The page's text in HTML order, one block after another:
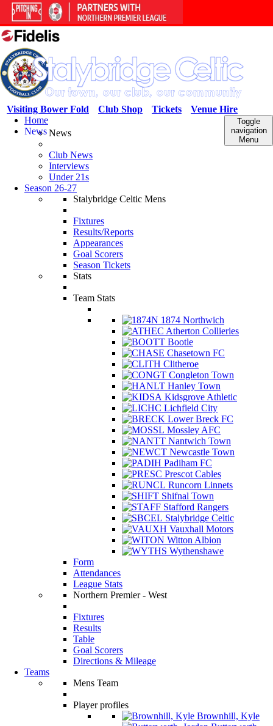
Venue Hire
Tickets
Club Shop
Visiting Bower Fold
Toggle
navigation
Menu
Home
NewsNews
Club News
Interviews
Under 21s
Season 26-27
Stalybridge Celtic Mens
Fixtures
Results/Reports
Appearances
Goal Scorers
Season Tickets
Stats
Team Stats
1874 Northwich
Atherton Collieries
Bootle
Chasetown FC
Clitheroe
Congleton Town
Hanley Town
Kidsgrove Athletic
Lichfield City
Lower Breck FC
Mossley AFC
Nantwich Town
Newcastle Town
Padiham FC
Prescot Cables
Runcorn Linnets
Shifnal Town
Stafford Rangers
Stalybridge Celtic
Vauxhall Motors
Witton Albion
Wythenshawe
Form
Attendances
League Stats
Northern Premier - West
Fixtures
Results
Table
Goal Scorers
Directions & Mileage
Teams
Mens Team
Player profiles
Brownhill, Kyle